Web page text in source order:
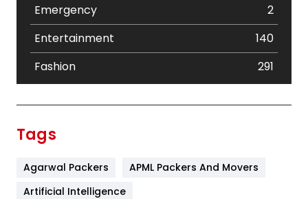
Emergency
2
Entertainment
140
Fashion
291
Tags
Agarwal Packers
APML Packers And Movers
Artificial Intelligence